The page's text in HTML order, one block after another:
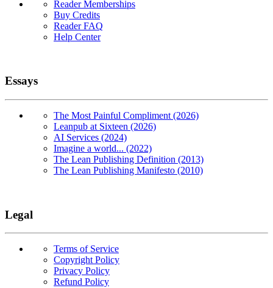
Reader Memberships
Buy Credits
Reader FAQ
Help Center
Essays
The Most Painful Compliment (2026)
Leanpub at Sixteen (2026)
AI Services (2024)
Imagine a world... (2022)
The Lean Publishing Definition (2013)
The Lean Publishing Manifesto (2010)
Legal
Terms of Service
Copyright Policy
Privacy Policy
Refund Policy